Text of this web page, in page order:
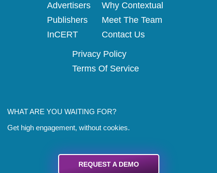
Advertisers
Publishers
InCERT
Why Contextual
Meet The Team
Contact Us
Privacy Policy
Terms Of Service
WHAT ARE YOU WAITING FOR?
Get high engagement, without cookies.
REQUEST A DEMO